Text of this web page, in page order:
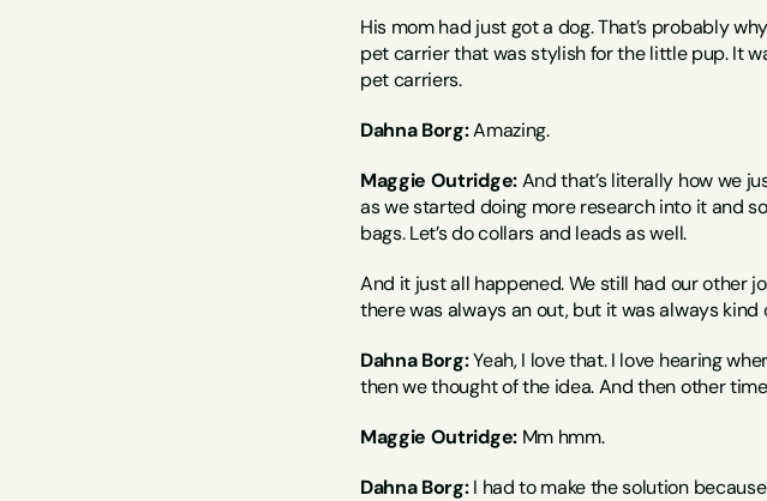
His mom had just got a dog. That’s probably
pet carrier that was stylish for the little pup. It
pet carriers.
Dahna Borg: Amazing.
Maggie Outridge: And that’s literally how we
as we started doing more research into it and
bags. Let’s do collars and leads as well.
And it just all happened. We still had our other
there was always an out, but it was always
Dahna Borg: Yeah, I love that. I love hearing
then we thought of the idea. And then other
Maggie Outridge: Mm hmm.
Dahna Borg: I had to make the solution